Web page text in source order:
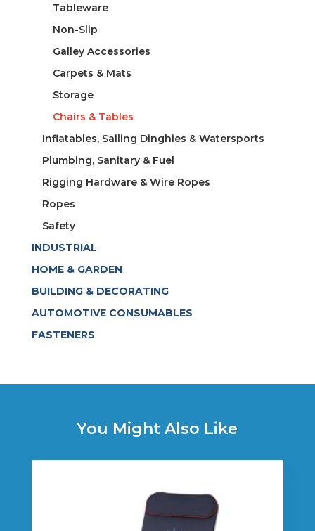
Tableware
Non-Slip
Galley Accessories
Carpets & Mats
Storage
Chairs & Tables
Inflatables, Sailing Dinghies & Watersports
Plumbing, Sanitary & Fuel
Rigging Hardware & Wire Ropes
Ropes
Safety
INDUSTRIAL
HOME & GARDEN
BUILDING & DECORATING
AUTOMOTIVE CONSUMABLES
FASTENERS
You Might Also Like